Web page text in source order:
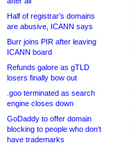
Half of registrar’s domains
are abusive, ICANN says
Burr joins PIR after leaving
ICANN board
Refunds galore as gTLD
losers finally bow out
.goo terminated as search
engine closes down
GoDaddy to offer domain
blocking to people who don’t
have trademarks